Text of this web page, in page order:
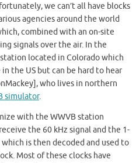
we can’t all have blocks
agencies around the world
combined with an on-site
signals over the air. In the
located in Colorado which
the US but can be hard to hear
who lives in northern
simulator.
with the WWVB station
the 60 kHz signal and the 1-
is then decoded and used to
Most of these clocks have